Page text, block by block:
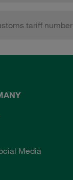
tariff number
Media